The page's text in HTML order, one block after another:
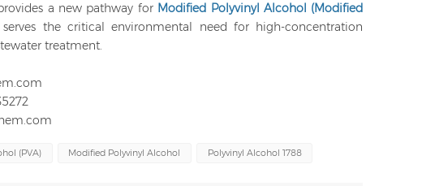
a new pathway for Modified Polyvinyl Alcohol (Modified
the critical environmental need for high-concentration
treatment.
(PVA) Modified Polyvinyl Alcohol Polyvinyl Alcohol 1788